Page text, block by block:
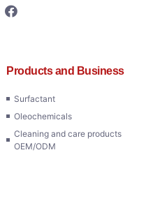
Products and Business
Surfactant
Oleochemicals
Cleaning and care products
OEM/ODM